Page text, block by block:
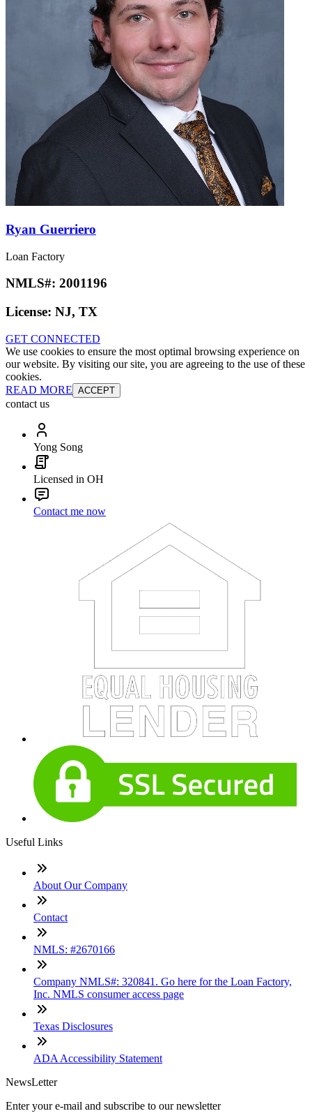
Ryan Guerriero
Loan Factory
NMLS#: 2001196
License: NJ, TX
GET CONNECTED
We use cookies to ensure the most optimal browsing experience on
our website. By visiting our site, you are agreeing to the use of these
cookies.
READ MORE ACCEPT
contact us
Yong Song
Licensed in OH
Contact me now
Useful Links
About Our Company
Contact
NMLS: #2670166
Company NMLS#: 320841. Go here for the Loan Factory,
Inc. NMLS consumer access page
Texas Disclosures
ADA Accessibility Statement
NewsLetter
Enter your e-mail and subscribe to our newsletter